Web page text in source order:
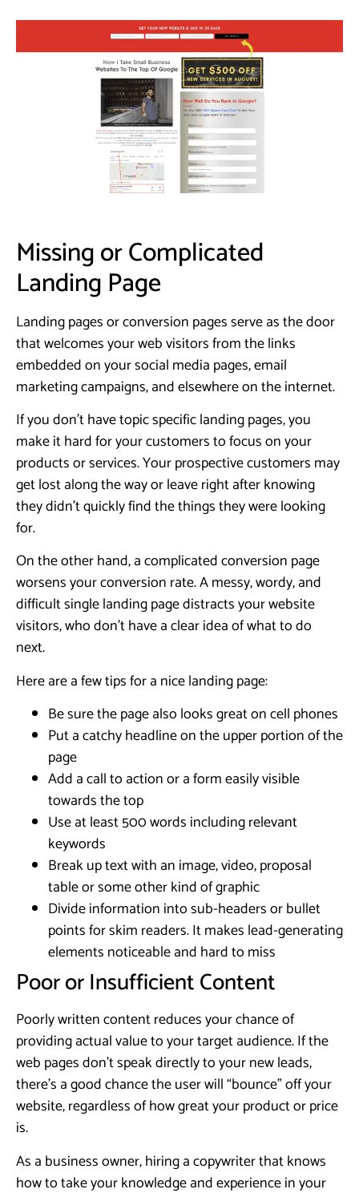
Missing or Complicated
Landing Page
Landing pages or conversion pages serve as the door
that welcomes your web visitors from the links
embedded on your social media pages, email
marketing campaigns, and elsewhere on the internet.
If you don’t have topic specific landing pages, you
make it hard for your customers to focus on your
products or services. Your prospective customers may
get lost along the way or leave right after knowing
they didn’t quickly find the things they were looking
for.
On the other hand, a complicated conversion page
worsens your conversion rate. A messy, wordy, and
difficult single landing page distracts your website
visitors, who don’t have a clear idea of what to do
next.
Here are a few tips for a nice landing page:
Be sure the page also looks great on cell phones
Put a catchy headline on the upper portion of the
page
Add a call to action or a form easily visible
towards the top
Use at least 500 words including relevant
keywords
Break up text with an image, video, proposal
table or some other kind of graphic
Divide information into sub-headers or bullet
points for skim readers. It makes lead-generating
elements noticeable and hard to miss
Poor or Insufficient Content
Poorly written content reduces your chance of
providing actual value to your target audience. If the
web pages don’t speak directly to your new leads,
there’s a good chance the user will “bounce” off your
website, regardless of how great your product or price
is.
As a business owner, hiring a copywriter that knows
how to take your knowledge and experience in your